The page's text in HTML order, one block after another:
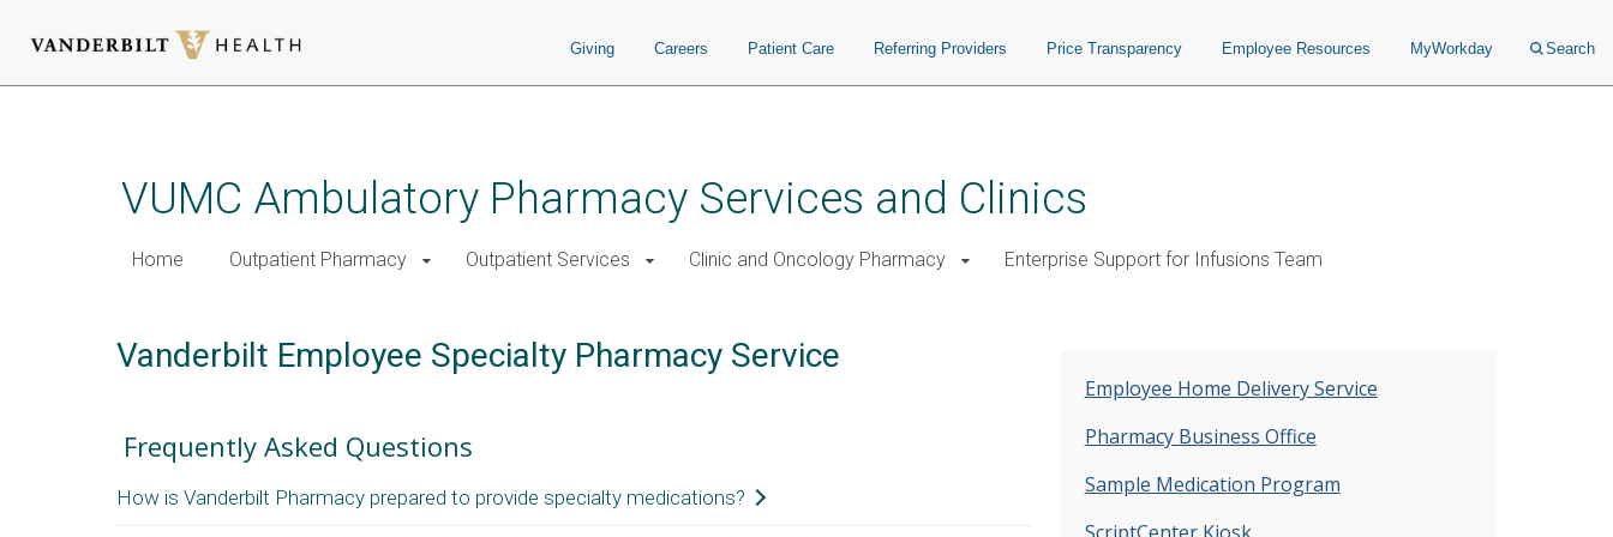
Giving Careers Patient Care Referring Providers Price Transparency Employee Resources MyWorkday Search
VUMC Ambulatory Pharmacy Services and Clinics
Home Outpatient Pharmacy Outpatient Services Clinic and Oncology Pharmacy Enterprise Support for Infusions Team
Vanderbilt Employee Specialty Pharmacy Service
Frequently Asked Questions
How is Vanderbilt Pharmacy prepared to provide specialty medications?
Employee Home Delivery Service
Pharmacy Business Office
Sample Medication Program